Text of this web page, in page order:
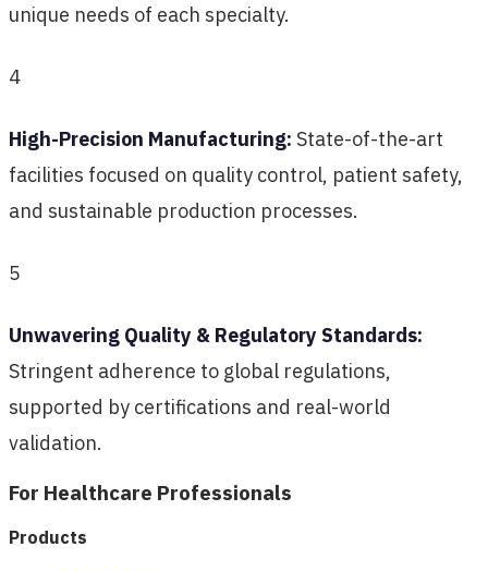
unique needs of each specialty.
4
High-Precision Manufacturing: State-of-the-art
facilities focused on quality control, patient safety,
and sustainable production processes.
5
Unwavering Quality & Regulatory Standards:
Stringent adherence to global regulations,
supported by certifications and real-world
validation.
For Healthcare Professionals
Products